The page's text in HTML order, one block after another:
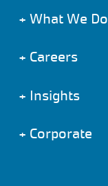
+ What We Do
+ Careers
+ Insights
+ Corporate